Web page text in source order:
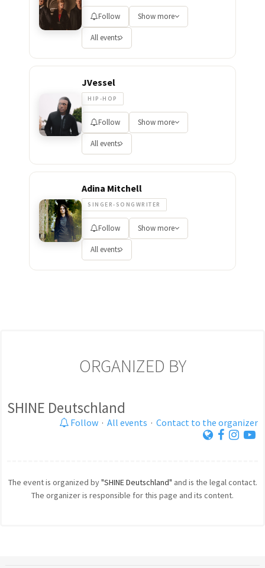
Follow Show more
All events
JVessel
HIP-HOP
Follow Show more
All events
Adina Mitchell
SINGER-SONGWRITER
Follow Show more
All events
ORGANIZED BY
SHINE Deutschland
Follow · All events · Contact to the organizer
The event is organized by"SHINE Deutschland" and is the legal contact.
The organizer is responsible for this page and its content.